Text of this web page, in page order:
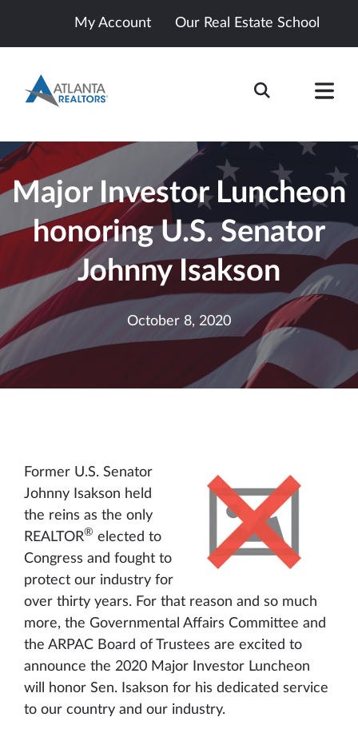
My Account Our Real Estate School
Major Investor Luncheon
honoring U.S. Senator
Johnny Isakson
October 8, 2020
Former U.S. Senator
Johnny Isakson held
the reins as the only
REALTOR® elected to
Congress and fought to
protect our industry for
over thirty years. For that reason and so much
more, the Governmental Affairs Committee and
the ARPAC Board of Trustees are excited to
announce the 2020 Major Investor Luncheon
will honor Sen. Isakson for his dedicated service
to our country and our industry.